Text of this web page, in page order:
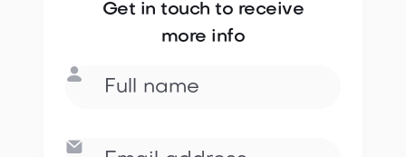
Get in touch to receive
more info

